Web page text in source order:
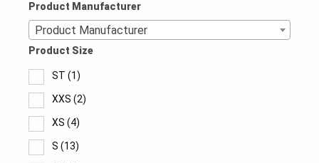
Product Manufacturer
Product Manufacturer
Product Size
ST (1)
XXS (2)
XS (4)
S (13)